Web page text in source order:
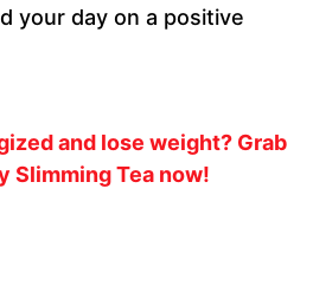
your day on a positive
and lose weight? Grab
Slimming Tea now!